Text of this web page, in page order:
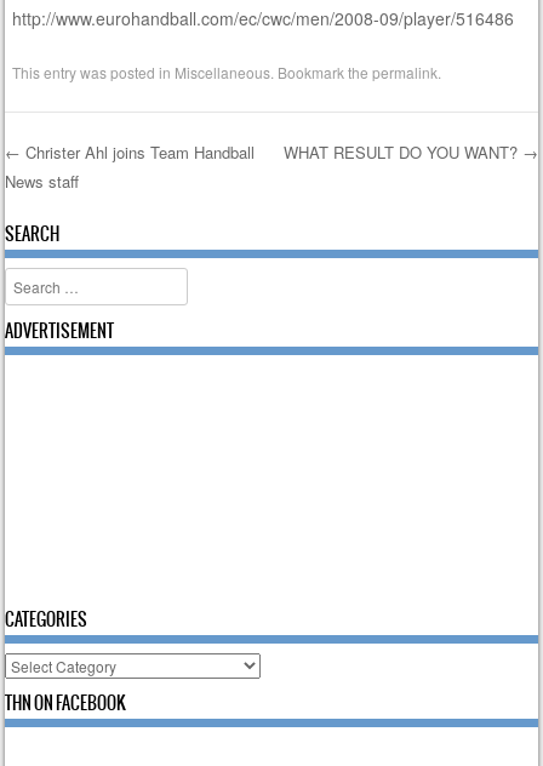
http://www.eurohandball.com/ec/cwc/men/2008-09/player/516486
This entry was posted in Miscellaneous . Bookmark thepermalink
Post navigation
← Christer Ahl joins Team Handball
News staff
WHAT RESULT DO YOU WANT? →
SEARCH
Search
ADVERTISEMENT
CATEGORIES
Categories
THN ON FACEBOOK